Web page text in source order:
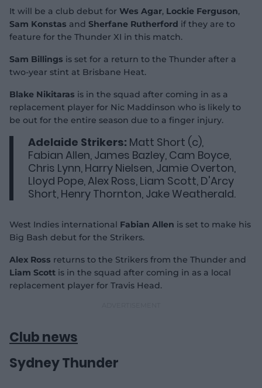
It will be a club debut for Wes Agar, Lockie Ferguson,
Sam Konstas and Sherfane Rutherford if they are to
feature for the Thunder XI in this match.
Sam Billings is set for a return to the Thunder after a
two-year stint at Brisbane Heat.
Blake Nikitaras is in the squad after coming in as a
replacement player for Nic Maddinson who is likely to
be out for the entire season due to a finger injury.
Adelaide Strikers: Matt Short (c),
Fabian Allen, James Bazley, Cam Boyce,
Chris Lynn, Harry Nielsen, Jamie Overton,
Lloyd Pope, Alex Ross, Liam Scott, D'Arcy
Short, Henry Thornton, Jake Weatherald.
West Indies international Fabian Allen is set to make his
Big Bash debut for the Strikers.
Alex Ross returns to the Strikers from the Thunder and
Liam Scott is in the squad after coming in as a local
replacement player for Travis Head.
Club news
Sydney Thunder